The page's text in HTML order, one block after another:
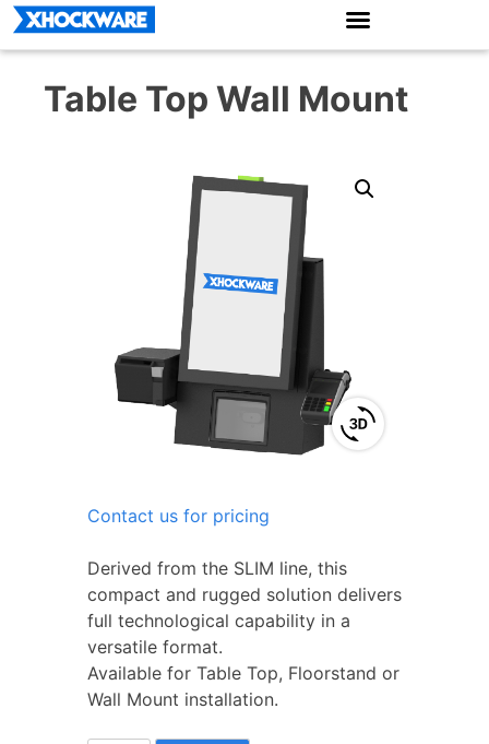
Table Top Wall Mount
Contact us for pricing
Derived from the SLIM line, this
compact and rugged solution delivers
full technological capability in a
versatile format.
Available for Table Top, Floorstand or
Wall Mount installation.